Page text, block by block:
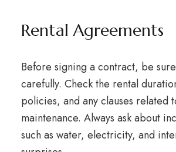
Rental Agreements
Before signing a contract, be
carefully. Check the rental
policies, and any clauses related
maintenance. Always ask about
such as water, electricity, and